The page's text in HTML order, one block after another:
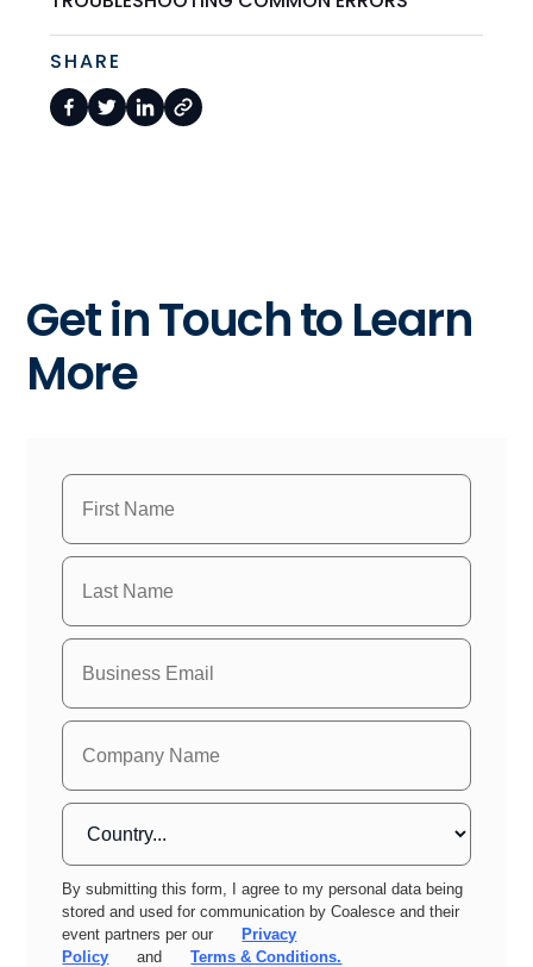
SHARE
Get in Touch to Learn
More
By submitting this form, I agree to my personal data being
stored and used for communication by Coalesce and their
event partners per our
Privacy
Policy
and
Terms & Conditions.